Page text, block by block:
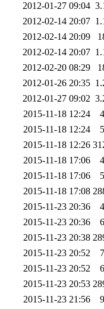
2012-01-27 09:04
2012-02-14 20:07
2012-02-14 20:09
2012-02-14 20:07
2012-02-20 08:29
2012-01-26 20:35
2012-01-27 09:02
2015-11-18 12:24
2015-11-18 12:24
2015-11-18 12:26
2015-11-18 17:06
2015-11-18 17:06
2015-11-18 17:08
2015-11-23 20:36
2015-11-23 20:36
2015-11-23 20:38
2015-11-23 20:52
2015-11-23 20:52
2015-11-23 20:53
2015-11-23 21:56